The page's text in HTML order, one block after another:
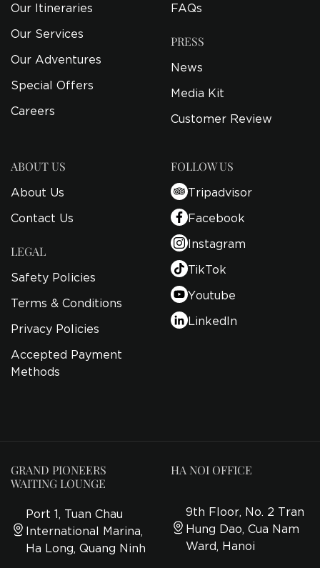
Our Itineraries
Our Services
Our Adventures
Special Offers
Careers
FAQs
PRESS
News
Media Kit
Customer Review
ABOUT US
About Us
Contact Us
LEGAL
Safety Policies
Terms & Conditions
Privacy Policies
Accepted Payment
Methods
FOLLOW US
Tripadvisor
Facebook
Instagram
TikTok
Youtube
LinkedIn
GRAND PIONEERS
WAITING LOUNGE
Port 1, Tuan Chau
International Marina,
Ha Long, Quang Ninh
HA NOI OFFICE
9th Floor, No. 2 Tran
Hung Dao, Cua Nam
Ward, Hanoi